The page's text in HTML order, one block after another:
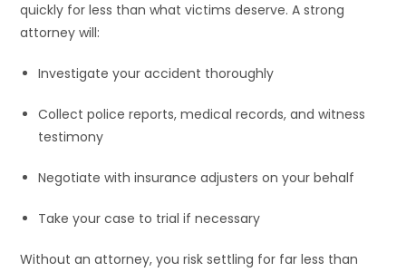
quickly for less than what victims deserve. A strong
attorney will:
Investigate your accident thoroughly
Collect police reports, medical records, and witness
testimony
Negotiate with insurance adjusters on your behalf
Take your case to trial if necessary
Without an attorney, you risk settling for far less than